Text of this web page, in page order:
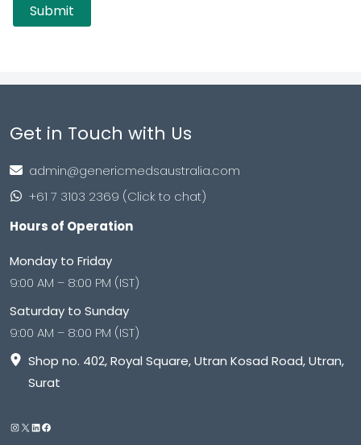
Get in Touch with Us
admin@genericmedsaustralia.com
+61 7 3103 2369 (Click to chat)
Hours of Operation
Monday to Friday
9:00 AM – 8:00 PM (IST)
Saturday to Sunday
9:00 AM – 8:00 PM (IST)
Shop no. 402, Royal Square, Utran Kosad Road, Utran,
Surat